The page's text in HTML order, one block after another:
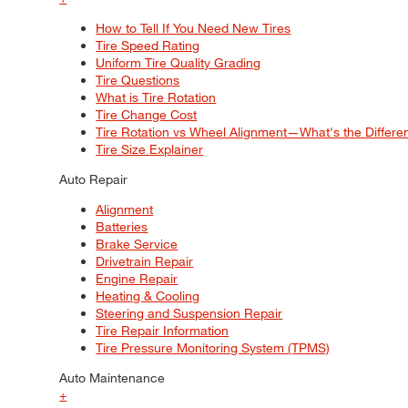
How to Tell If You Need New Tires
Tire Speed Rating
Uniform Tire Quality Grading
Tire Questions
What is Tire Rotation
Tire Change Cost
Tire Rotation vs Wheel Alignment—What's the
Tire Size Explainer
Auto Repair
Alignment
Batteries
Brake Service
Drivetrain Repair
Engine Repair
Heating & Cooling
Steering and Suspension Repair
Tire Repair Information
Tire Pressure Monitoring System (TPMS)
Auto Maintenance
+